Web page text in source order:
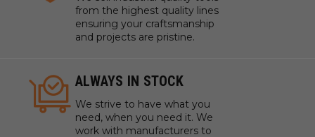
from the highest quality lines
ensuring your craftsmanship
and projects are pristine.
ALWAYS IN STOCK
We strive to have what you
need, when you need it. We
work with manufacturers to